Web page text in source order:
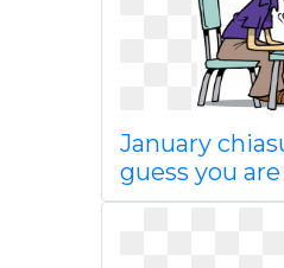
January
guess you are